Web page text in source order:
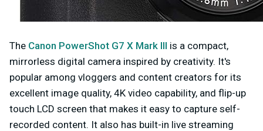
The Canon PowerShot G7 X Mark III is a compact,
mirrorless digital camera inspired by creativity. It's
popular among vloggers and content creators for its
excellent image quality, 4K video capability, and flip-up
touch LCD screen that makes it easy to capture self-
recorded content. It also has built-in live streaming